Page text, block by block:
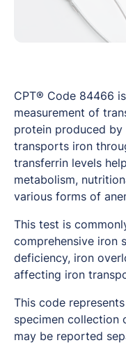
CPT® Code 84466
measurement of
protein produced
transports iron
transferrin levels
metabolism,
various forms of
This test is
comprehensive iron
deficiency, iron
affecting iron
This code
specimen collection
may be reported